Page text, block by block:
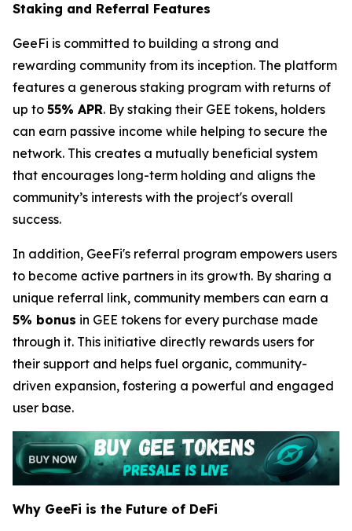
Staking and Referral Features
GeeFi is committed to building a strong and
rewarding community from its inception. The platform
features a generous staking program with returns of
up to 55% APR. By staking their GEE tokens, holders
can earn passive income while helping to secure the
network. This creates a mutually beneficial system
that encourages long-term holding and aligns the
community’s interests with the project's overall
success.
In addition, GeeFi's referral program empowers users
to become active partners in its growth. By sharing a
unique referral link, community members can earn a
5% bonus in GEE tokens for every purchase made
through it. This initiative directly rewards users for
their support and helps fuel organic, community-
driven expansion, fostering a powerful and engaged
user base.
Why GeeFi is the Future of DeFi